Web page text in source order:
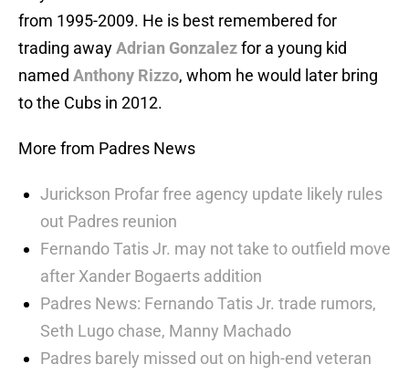
from 1995-2009. He is best remembered for
trading awayAdrian Gonzalezfor a young kid
named Anthony Rizzo, whom he would later bring
to the Cubs in 2012.
More from Padres News
Jurickson Profar free agency update likely rules
out Padres reunion
Fernando Tatis Jr. may not take to outfield move
after Xander Bogaerts addition
Padres News: Fernando Tatis Jr. trade rumors,
Seth Lugo chase, Manny Machado
Padres barely missed out on high-end veteran